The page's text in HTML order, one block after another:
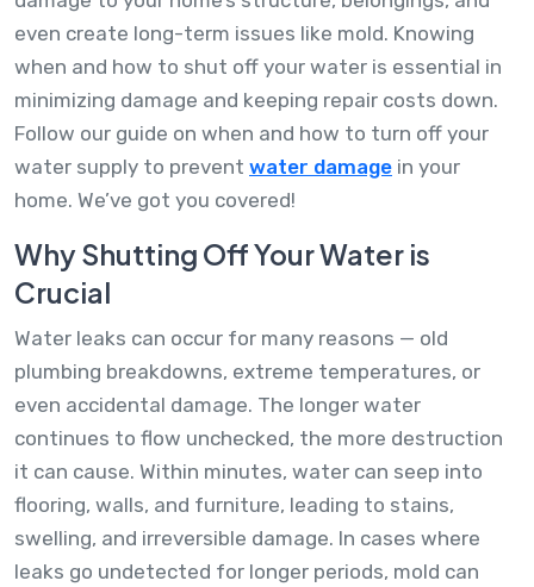
even create long-term issues like mold. Knowing
when and how to shut off your water is essential in
minimizing damage and keeping repair costs down.
Follow our guide on when and how to turn off your
water supply to prevent water damage in your
home. We’ve got you covered!
Why Shutting Off Your Water is
Crucial
Water leaks can occur for many reasons — old
plumbing breakdowns, extreme temperatures, or
even accidental damage. The longer water
continues to flow unchecked, the more destruction
it can cause. Within minutes, water can seep into
flooring, walls, and furniture, leading to stains,
swelling, and irreversible damage. In cases where
leaks go undetected for longer periods, mold can